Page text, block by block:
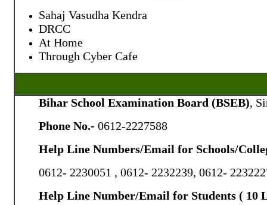
Sahaj Vasudha Kendra
DRCC
At Home
Through Cyber Cafe
Bihar School Examination Board (BSEB),
Phone No.- 0612-2227588
Help Line Numbers/Email for Schools/
0612- 2230051 , 0612- 2232239, 0612-
Help Line Number/Email for Students ( 10